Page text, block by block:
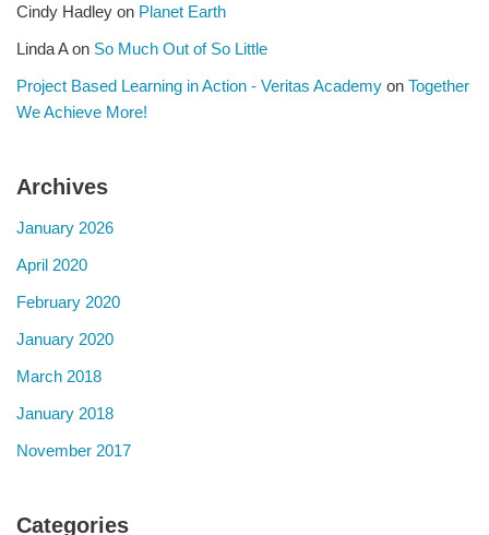
Cindy Hadley on Planet Earth
Linda Aon So Much Out of So Little
Project Based Learning in Action - Veritas Academy on Together
We Achieve More!
Archives
January 2026
April 2020
February 2020
January 2020
March 2018
January 2018
November 2017
Categories